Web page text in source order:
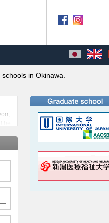
in Okinawa.
the